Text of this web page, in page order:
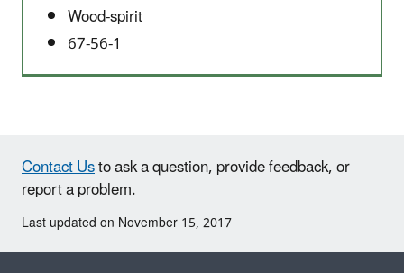
Wood-spirit
67-56-1
Contact Usto ask a question, provide feedback, or
report a problem.
Last updated on November 15, 2017